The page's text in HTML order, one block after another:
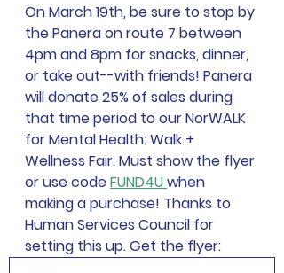
On March 19th, be sure to stop by
the Panera on route 7 between
4pm and 8pm for snacks, dinner,
or take out--with friends! Panera
will donate 25% of sales during
that time period to our NorWALK
for Mental Health: Walk +
Wellness Fair. Must show the flyer
or use code FUND4U when
making a purchase! Thanks to
Human Services Council for
setting this up. Get the flyer: